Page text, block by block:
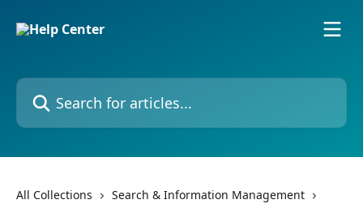
Search for articles...
All Collections
Search & Information Management